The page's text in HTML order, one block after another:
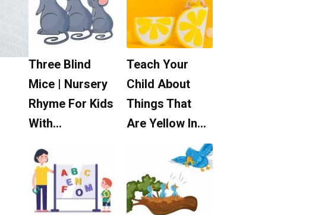
Three Blind
Mice | Nursery
Rhyme For Kids
With…
Teach Your
Child About
Things That
Are Yellow In…